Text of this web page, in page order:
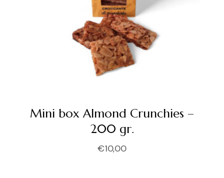
Mini box Almond Crunchies –
200 gr.
€10,00